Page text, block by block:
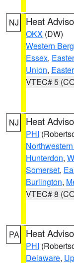
NJ Heat
OKX (DW)
Western
Essex,
Union,
VTEC# 5
NJ Heat
PHI
Hunterdon,
Somerset,
Burlington,
VTEC# 8
PA Heat
PHI
Delaware,